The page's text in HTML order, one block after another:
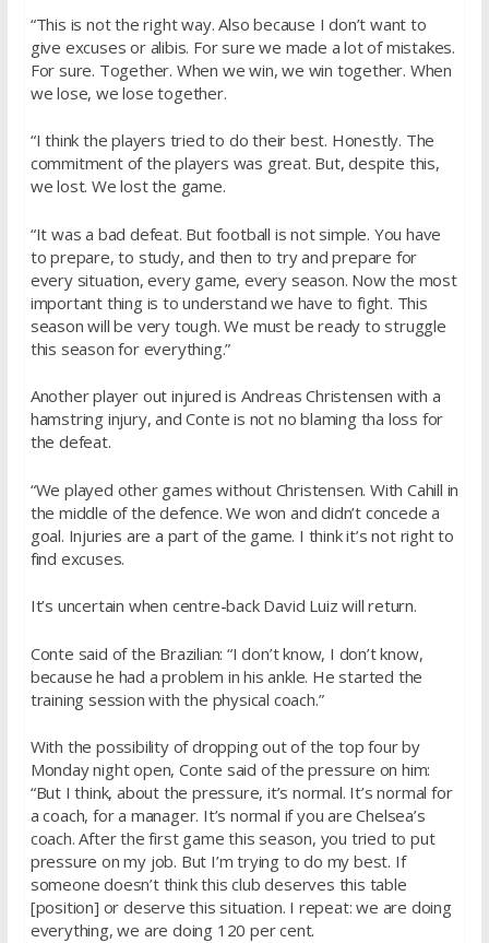
“This is not the right way. Also because I don’t want to
give excuses or alibis. For sure we made a lot of mistakes.
For sure. Together. When we win, we win together. When
we lose, we lose together.
“I think the players tried to do their best. Honestly. The
commitment of the players was great. But, despite this,
we lost. We lost the game.
“It was a bad defeat. But football is not simple. You have
to prepare, to study, and then to try and prepare for
every situation, every game, every season. Now the most
important thing is to understand we have to fight. This
season will be very tough. We must be ready to struggle
this season for everything.”
Another player out injured is Andreas Christensen with a
hamstring injury, and Conte is not no blaming tha loss for
the defeat.
“We played other games without Christensen. With Cahill in
the middle of the defence. We won and didn’t concede a
goal. Injuries are a part of the game. I think it’s not right to
find excuses.
It’s uncertain when centre-back David Luiz will return.
Conte said of the Brazilian: “I don’t know, I don’t know,
because he had a problem in his ankle. He started the
training session with the physical coach.”
With the possibility of dropping out of the top four by
Monday night open, Conte said of the pressure on him:
“But I think, about the pressure, it’s normal. It’s normal for
a coach, for a manager. It’s normal if you are Chelsea’s
coach. After the first game this season, you tried to put
pressure on my job. But I’m trying to do my best. If
someone doesn’t think this club deserves this table
[position] or deserve this situation. I repeat: we are doing
everything, we are doing 120 per cent.